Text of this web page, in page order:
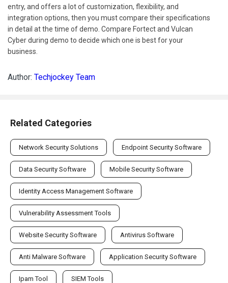
entry, and offers a lot of customization, flexibility, and
integration options, then you must compare their specifications
in detail at the time of demo. Compare Fortect and Vulcan
Cyber during demo to decide which one is best for your
business.
Author: Techjockey Team
Related Categories
Network Security Solutions Endpoint Security Software
Data Security Software Mobile Security Software
Identity Access Management Software
Vulnerability Assessment Tools
Website Security Software Antivirus Software
Anti Malware Software Application Security Software
Ipam Tool SIEM Tools